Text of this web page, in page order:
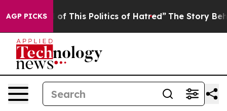
AGP PICKS
of This Politics of Hatred” The Story Behind